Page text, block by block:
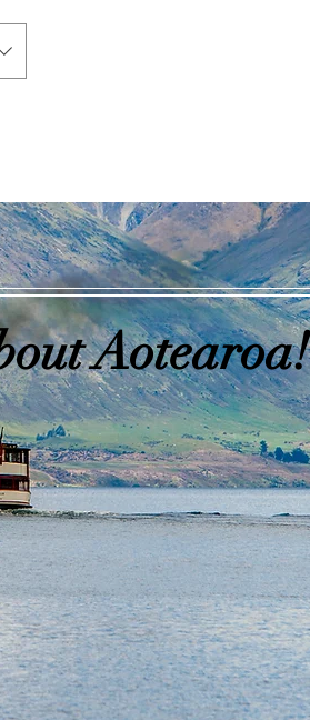
Aotearoa!